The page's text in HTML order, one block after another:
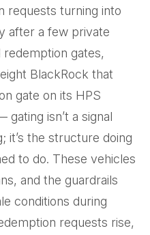
requests turning into
after a few private
gates,
BlackRock that
gate on its HPS
isn’t a signal
it’s the structure doing
to do. These vehicles
and the guardrails
conditions during
requests rise,